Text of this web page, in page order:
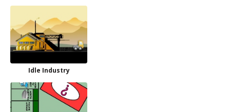
Idle Industry